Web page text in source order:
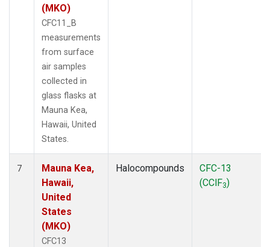
(MKO)
CFC11_B
measurements
from surface
air samples
collected in
glass flasks at
Mauna Kea,
Hawaii, United
States.
7
Mauna Kea,
Hawaii,
United
States
(MKO)
CFC13
Halocompounds
CFC-13
(CClF3)